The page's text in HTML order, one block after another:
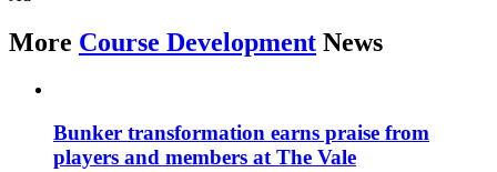
More Course Development News
Bunker transformation earns praise from
players and members at The Vale